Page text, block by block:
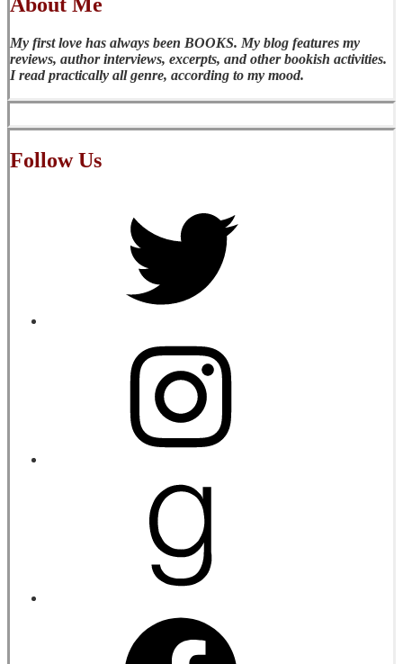
My first love has always been BOOKS. My blog features my
reviews, author interviews, excerpts, and other bookish activities.
I read practically all genre, according to my mood.
Follow Us